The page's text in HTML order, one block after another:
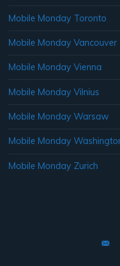
Mobile Monday Toronto
Mobile Monday Vancouver
Mobile Monday Vienna
Mobile Monday Vilnius
Mobile Monday Warsaw
Mobile Monday
Mobile Monday Zurich